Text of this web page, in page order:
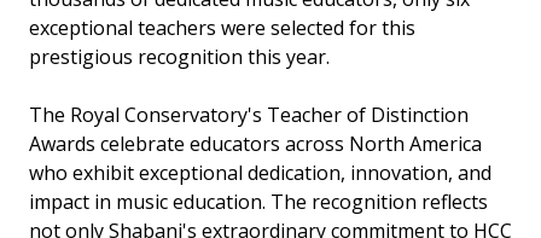
exceptional teachers were selected for this
prestigious recognition this year.
The Royal Conservatory's Teacher of Distinction
Awards celebrate educators across North America
who exhibit exceptional dedication, innovation, and
impact in music education. The recognition reflects
not only Shabani's extraordinary commitment to HCC